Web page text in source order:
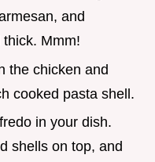
and
Mmm!
the chicken and
cooked pasta shell.
in your dish.
shells on top, and